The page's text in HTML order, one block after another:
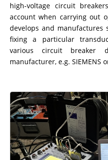
high-voltage circuit
account when carrying out
develops and manufactures
fixing a particular
various circuit breaker
manufacturer, e.g. SIEMENS